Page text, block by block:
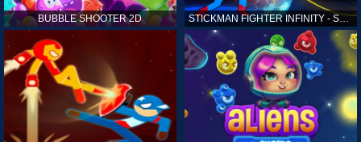
BUBBLE SHOOTER 2D STICKMAN FIGHTER INFINITY - SUPER ACTION HEROES